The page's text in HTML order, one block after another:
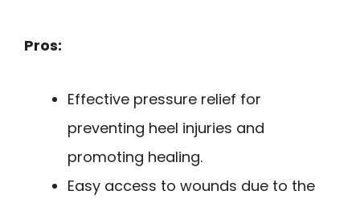
Pros:
Effective pressure relief for
preventing heel injuries and
promoting healing.
Easy access to wounds due to the